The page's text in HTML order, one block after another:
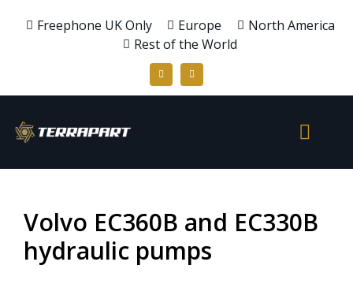
Freephone UK Only Europe
North America
Rest of the World
Volvo EC360B and EC330B
hydraulic pumps